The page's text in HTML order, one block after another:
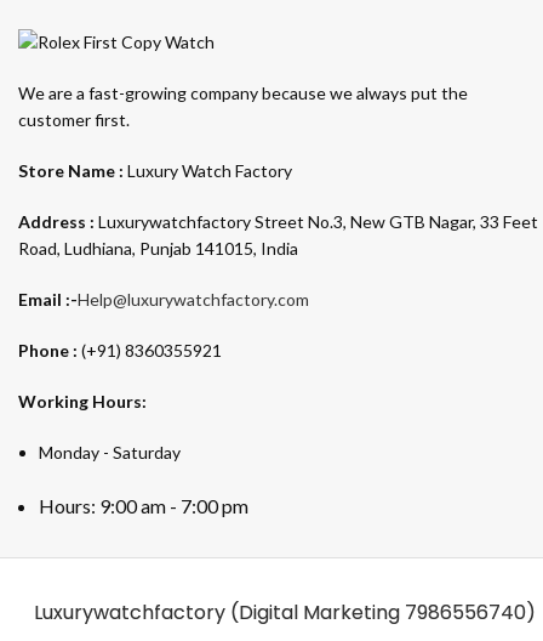
We are a fast-growing company because we always put the
customer first.
Store Name : Luxury Watch Factory
Address : Luxurywatchfactory Street No.3, New GTB Nagar, 33 Feet
Road, Ludhiana, Punjab 141015, India
Email :-Help@luxurywatchfactory.com
Phone : (+91) 8360355921
Working Hours:
Monday - Saturday
Hours: 9:00 am - 7:00 pm
Luxurywatchfactory (Digital Marketing 7986556740)